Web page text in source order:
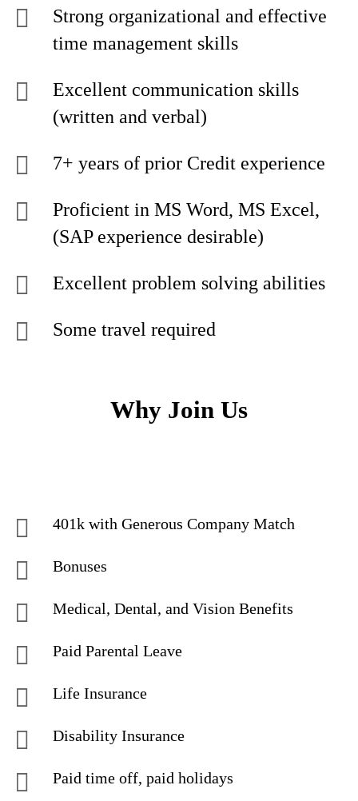
Strong organizational and effective
time management skills
Excellent communication skills
(written and verbal)
7+ years of prior Credit experience
Proficient in MS Word, MS Excel,
(SAP experience desirable)
Excellent problem solving abilities
Some travel required
Why Join Us
401k with Generous Company Match
Bonuses
Medical, Dental, and Vision Benefits
Paid Parental Leave
Life Insurance
Disability Insurance
Paid time off, paid holidays